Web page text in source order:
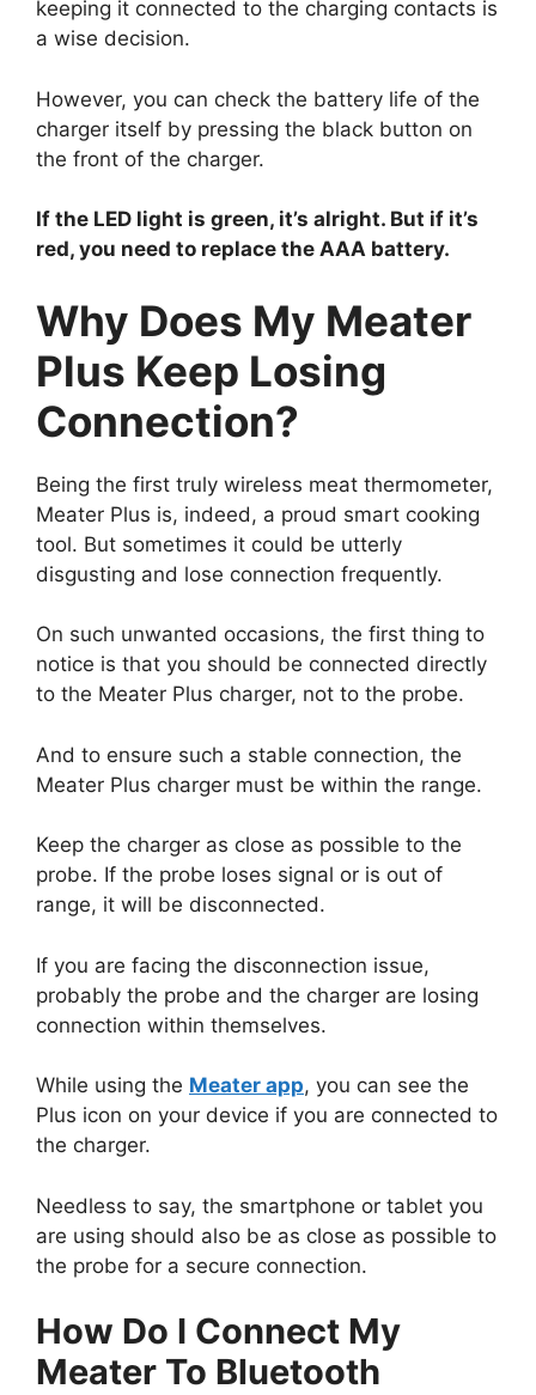
keeping it connected to the charging contacts is
a wise decision.
However, you can check the battery life of the
charger itself by pressing the black button on
the front of the charger.
If the LED light is green, it’s alright. But if it’s
red, you need to replace the AAA battery.
Why Does My Meater
Plus Keep Losing
Connection?
Being the first truly wireless meat thermometer,
Meater Plus is, indeed, a proud smart cooking
tool. But sometimes it could be utterly
disgusting and lose connection frequently.
On such unwanted occasions, the first thing to
notice is that you should be connected directly
to the Meater Plus charger, not to the probe.
And to ensure such a stable connection, the
Meater Plus charger must be within the range.
Keep the charger as close as possible to the
probe. If the probe loses signal or is out of
range, it will be disconnected.
If you are facing the disconnection issue,
probably the probe and the charger are losing
connection within themselves.
While using the Meater app, you can see the
Plus icon on your device if you are connected to
the charger.
Needless to say, the smartphone or tablet you
are using should also be as close as possible to
the probe for a secure connection.
How Do I Connect My
Meater To Bluetooth